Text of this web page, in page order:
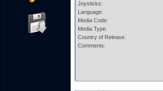
Joysticks:
Language:
Media Code:
Media Type:
Country of Release:
Comments: